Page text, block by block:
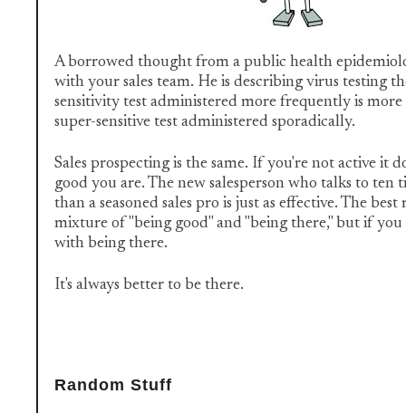
A borrowed thought from a public health
with your sales team. He is describing virus testing
sensitivity test administered more frequently is more
super-sensitive test administered sporadically.
Sales prospecting is the same. If you're not active it
good you are. The new salesperson who talks to ten
than a seasoned sales pro is just as effective. The
mixture of "being good" and "being there," but if you
with being there.
It's always better to be there.
Random Stuff